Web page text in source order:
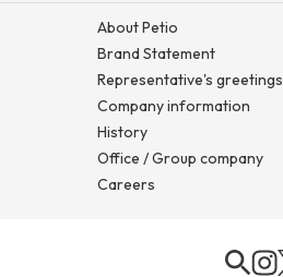
About Petio
Brand Statement
Representative's greetings
Company information
History
Office / Group company
Careers